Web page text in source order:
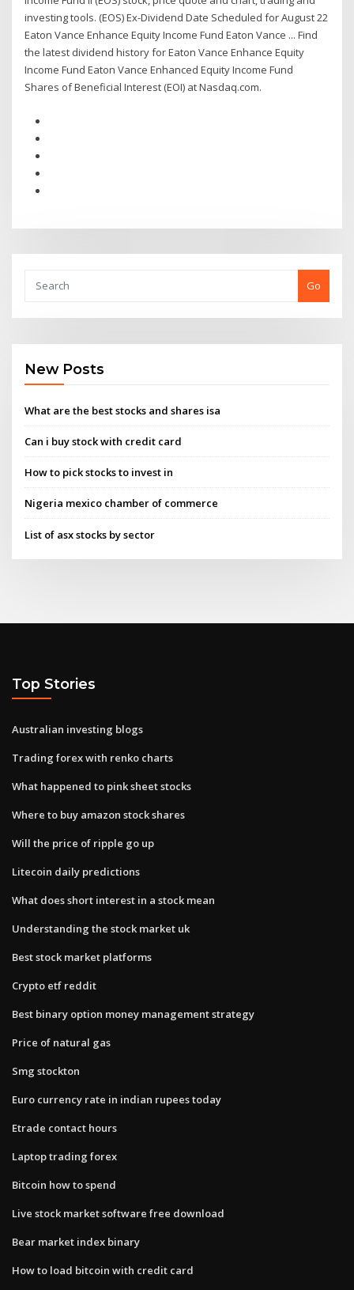
investing tools. (EOS) Ex-Dividend Date Scheduled for August 22
Eaton Vance Enhance Equity Income Fund Eaton Vance ... Find
the latest dividend history for Eaton Vance Enhance Equity
Income Fund Eaton Vance Enhanced Equity Income Fund
Shares of Beneficial Interest (EOI) at Nasdaq.com.
Go
New Posts
What are the best stocks and shares isa
Can i buy stock with credit card
How to pick stocks to invest in
Nigeria mexico chamber of commerce
List of asx stocks by sector
Top Stories
Australian investing blogs
Trading forex with renko charts
What happened to pink sheet stocks
Where to buy amazon stock shares
Will the price of ripple go up
Litecoin daily predictions
What does short interest in a stock mean
Understanding the stock market uk
Best stock market platforms
Crypto etf reddit
Best binary option money management strategy
Price of natural gas
Smg stockton
Euro currency rate in indian rupees today
Etrade contact hours
Laptop trading forex
Bitcoin how to spend
Live stock market software free download
Bear market index binary
How to load bitcoin with credit card